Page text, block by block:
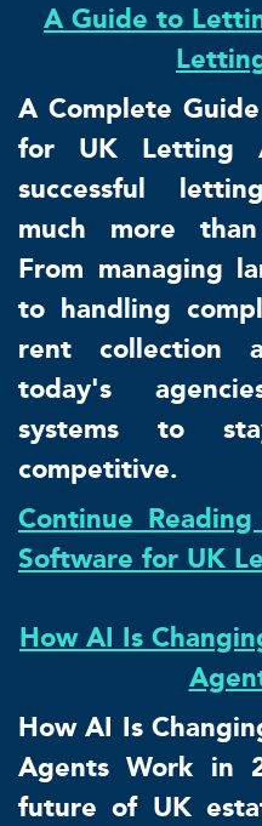
A Guide to
A Complete
for UK Letting
successful
much more
From managing
to handling
rent collection
today's
systems to
competitive.
Continue
Software for UK
How AI Is
How AI Is
Agents Work in
future of UK